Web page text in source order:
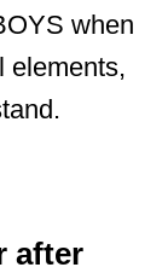
when
elements,
after